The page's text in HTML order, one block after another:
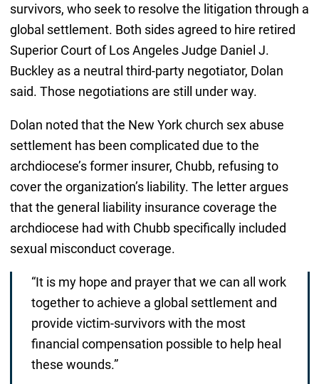
survivors, who seek to resolve the litigation through a
global settlement. Both sides agreed to hire retired
Superior Court of Los Angeles Judge Daniel J.
Buckley as a neutral third-party negotiator, Dolan
said. Those negotiations are still under way.
Dolan noted that the New York church sex abuse
settlement has been complicated due to the
archdiocese’s former insurer, Chubb, refusing to
cover the organization’s liability. The letter argues
that the general liability insurance coverage the
archdiocese had with Chubb specifically included
sexual misconduct coverage.
“It is my hope and prayer that we can all work
together to achieve a global settlement and
provide victim-survivors with the most
financial compensation possible to help heal
these wounds.”